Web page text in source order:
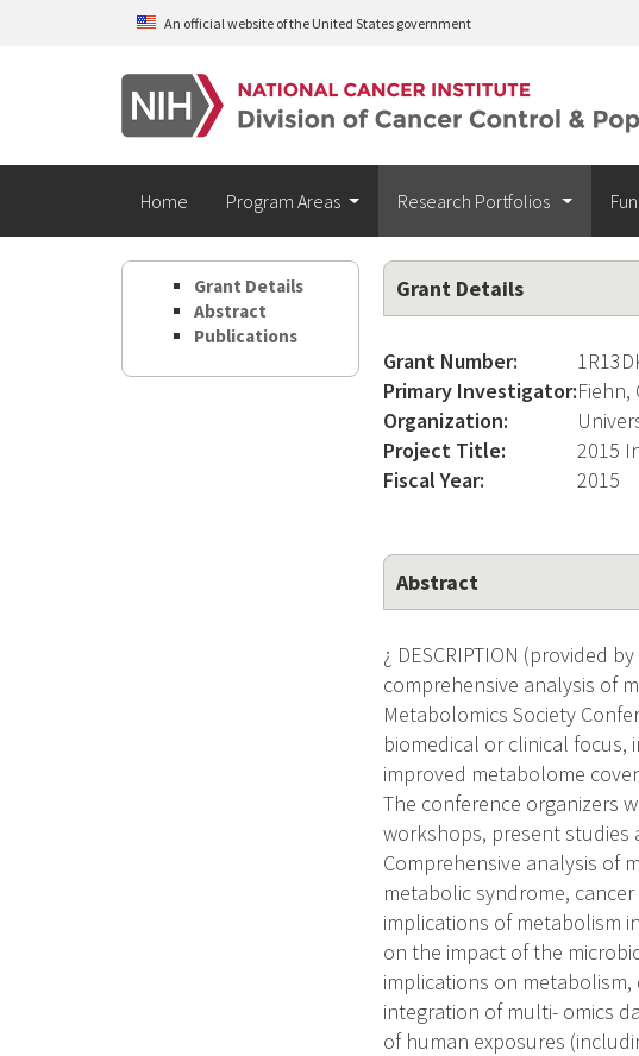
Skip to main contentAn official website of the United States government
Home Program Areas Research Portfolios
Grant Details
Abstract
Publications
Grant Details
Grant Number:
Primary Investigator:Fiehn,
Organization:
Project Title:
2015
Fiscal Year:
2015
Abstract
¿ DESCRIPTION (provided
comprehensive analysis of
Metabolomics Society
biomedical or clinical
improved metabolome
The conference organizers
workshops, present studies
Comprehensive analysis of
metabolic syndrome,
implications of metabolism
on the impact of the
implications on
integration of multi- omics
of human exposures